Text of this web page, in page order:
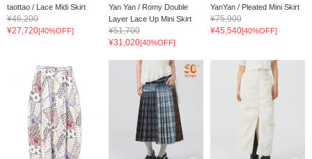
taottao / Lace Midi Skirt
¥46,200
¥27,720[40%OFF]
Yan Yan / Romy Double
Layer Lace Up Mini Skirt
¥51,700
¥31,020[40%OFF]
YanYan / Pleated Mini Skirt
¥75,900
¥45,540[40%OFF]